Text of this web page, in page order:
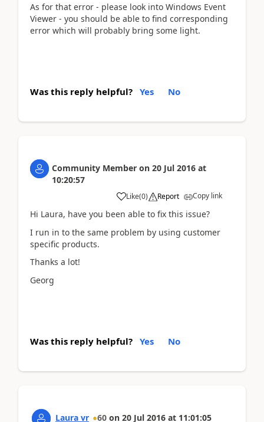
As for that error - please look into Windows Event
Viewer - you should be able to find corresponding
error which will probably bring some light.
Was this reply helpful? Yes No
Community Member on 20 Jul 2016 at
10:20:57
Like(0) Report Copy link
Hi Laura, have you been able to fix this issue?
I run in to the same problem by using customer
specific products.
Thanks a lot!
Georg
Was this reply helpful? Yes No
Laura vr 60 on 20 Jul 2016 at 11:01:05